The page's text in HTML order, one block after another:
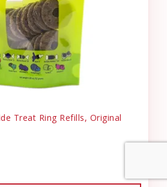
Treat Ring Refills, Original